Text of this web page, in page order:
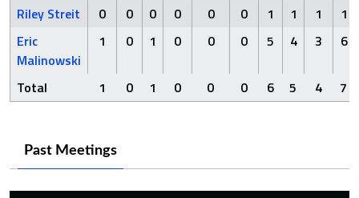
Riley Streit
0 0 0 0 0 0 1 1 1
1
Eric
Malinowski
1 0 1 0 0 0 5 4 3 6
Total 1 0 1 0 0 0 6 5 4 7
Past Meetings